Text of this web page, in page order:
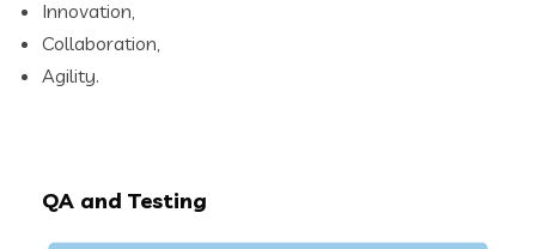
Innovation,
Collaboration,
Agility.
QA and Testing